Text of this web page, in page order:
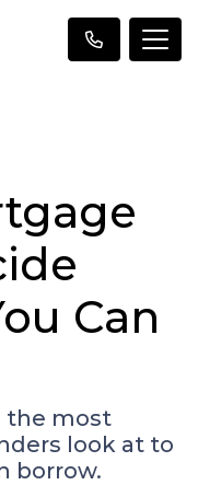
Can
the most
look at to
borrow.